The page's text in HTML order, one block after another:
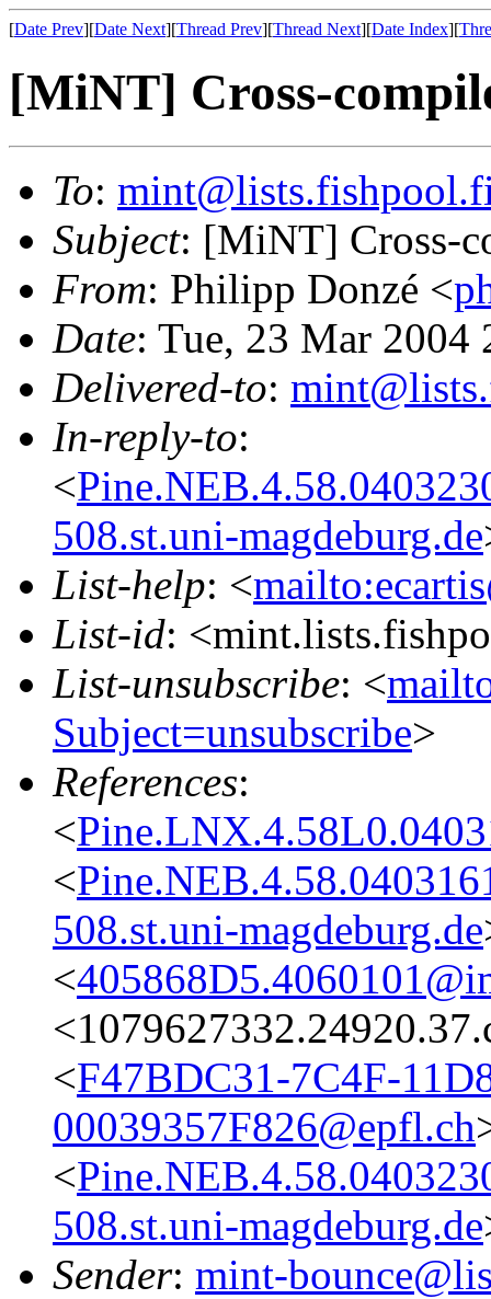
[Date Prev][Date Next][Thread Prev][Thread Next][Date Index][
[MiNT] Cross-
To:
Subject: [MiNT] Cross-
From: Philipp Donzé <
Date: Tue, 23 Mar 2004
Delivered-to:
In-reply-to:
<
508.st.uni-magdeburg.de
List-help: <
List-id:
List-unsubscribe: <
Subject=unsubscribe>
References:
<
<
508.st.uni-magdeburg.de
<
<F47BDC31-7C4F-
00039357F826@epfl.ch
<
508.st.uni-magdeburg.de
Sender: mint-